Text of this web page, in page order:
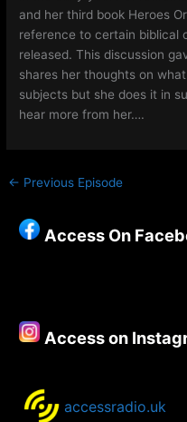
and her third book Heroes
reference to certain biblical
released. This discussion
shares her thoughts on
subjects but she does it in
hear more from her….
← Previous Episode
Access On
Access on
accessradio.uk